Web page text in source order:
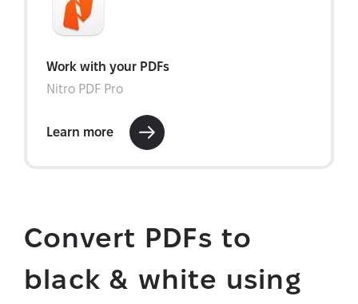
Convert PDFs to
black & white using